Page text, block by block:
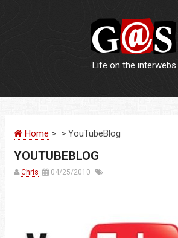
LOGOS
PRINT
Life on the interwebs.
Home > > YouTubeBlog
YOUTUBEBLOG
Chris 04/25/2010